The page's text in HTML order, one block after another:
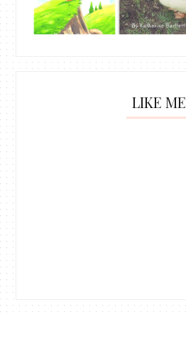
LIKE ME